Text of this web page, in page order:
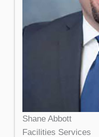
Shane Abbott
Facilities Services